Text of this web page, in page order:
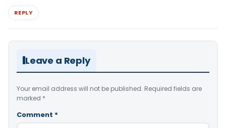
REPLY
Leave a Reply
Your email address will not be published. Required fields are
marked *
Comment *